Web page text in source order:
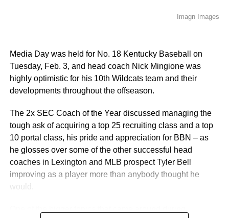
Imagn Images
Media Day was held for No. 18 Kentucky Baseball on
Tuesday, Feb. 3, and head coach Nick Mingione was
highly optimistic for his 10th Wildcats team and their
developments throughout the offseason.
The 2x SEC Coach of the Year discussed managing the
tough ask of acquiring a top 25 recruiting class and a top
10 portal class, his pride and appreciation for BBN – as
he glosses over some of the other successful head
coaches in Lexington and MLB prospect Tyler Bell
improving as a player more than anybody thought he
would.